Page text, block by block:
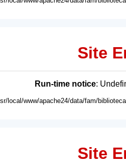
Site
Run-time notice:
local/www/apache24/data/fam/
Site